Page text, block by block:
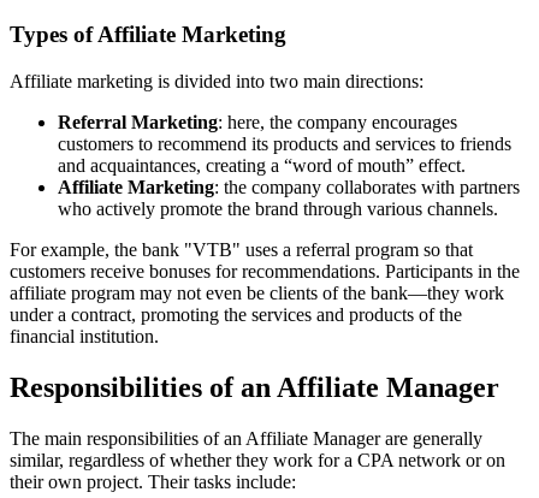
Types of Affiliate Marketing
Affiliate marketing is divided into two main directions:
Referral Marketing: here, the company encourages
customers to recommend its products and services to friends
and acquaintances, creating a “word of mouth” effect.
Affiliate Marketing: the company collaborates with partners
who actively promote the brand through various channels.
For example, the bank "VTB" uses a referral program so that
customers receive bonuses for recommendations. Participants in the
affiliate program may not even be clients of the bank—they work
under a contract, promoting the services and products of the
financial institution.
Responsibilities of an Affiliate Manager
The main responsibilities of an Affiliate Manager are generally
similar, regardless of whether they work for a CPA network or on
their own project. Their tasks include: